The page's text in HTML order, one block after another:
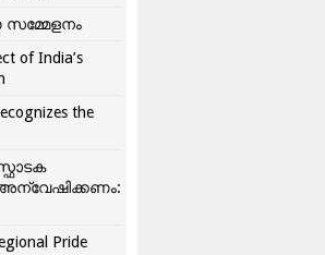
of India’s
the
Pride